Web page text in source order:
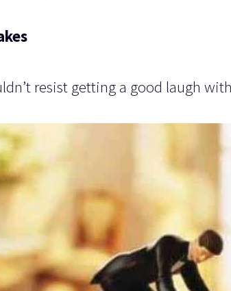
resist getting a good laugh